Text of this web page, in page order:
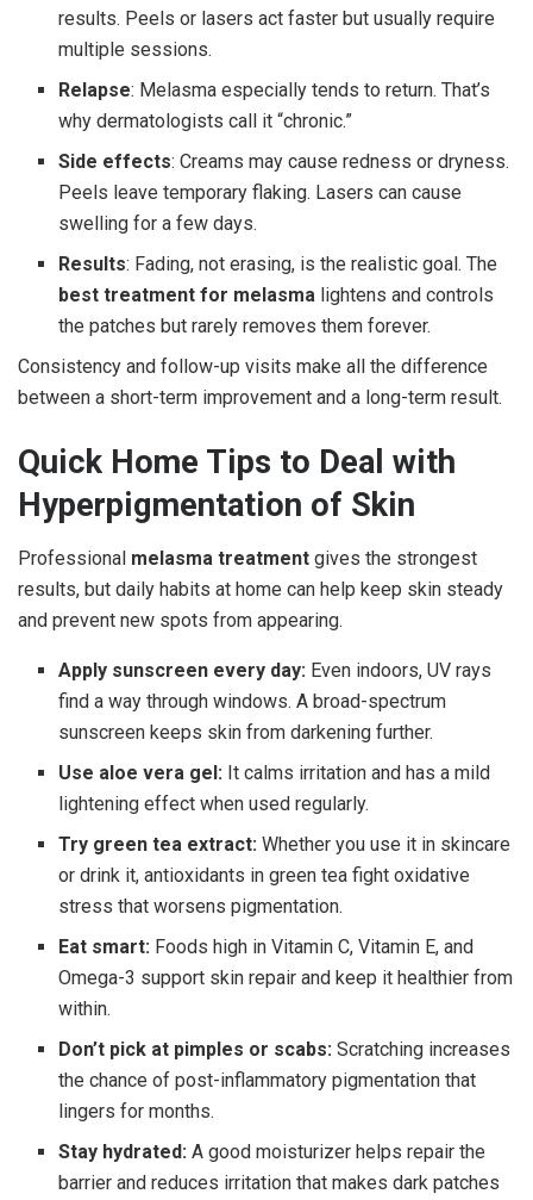
results. Peels or lasers act faster but usually require
multiple sessions.
Relapse: Melasma especially tends to return. That’s
why dermatologists call it “chronic.”
Side effects: Creams may cause redness or dryness.
Peels leave temporary flaking. Lasers can cause
swelling for a few days.
Results: Fading, not erasing, is the realistic goal. The
best treatment for melasma lightens and controls
the patches but rarely removes them forever.
Consistency and follow-up visits make all the difference
between a short-term improvement and a long-term result.
Quick Home Tips to Deal with
Hyperpigmentation of Skin
Professional melasma treatment gives the strongest
results, but daily habits at home can help keep skin steady
and prevent new spots from appearing.
Apply sunscreen every day: Even indoors, UV rays
find a way through windows. A broad-spectrum
sunscreen keeps skin from darkening further.
Use aloe vera gel: It calms irritation and has a mild
lightening effect when used regularly.
Try green tea extract: Whether you use it in skincare
or drink it, antioxidants in green tea fight oxidative
stress that worsens pigmentation.
Eat smart: Foods high in Vitamin C, Vitamin E, and
Omega-3 support skin repair and keep it healthier from
within.
Don’t pick at pimples or scabs: Scratching increases
the chance of post-inflammatory pigmentation that
lingers for months.
Stay hydrated: A good moisturizer helps repair the
barrier and reduces irritation that makes dark patches